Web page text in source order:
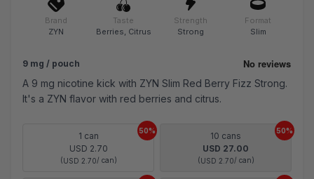
Brand
ZYN
Taste
Berries, Citrus
Strength
Strong
Format
Slim
9 mg / pouch
A 9 mg nicotine kick with ZYN Slim Red Berry Fizz Strong.
It's a ZYN flavor with red berries and citrus.
1 can
USD 2.70
(USD 2.70/ can)
50%
10 cans
USD 27.00
(USD 2.70/ can)
50%